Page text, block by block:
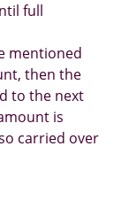
full
mentioned
then the
to the next
is
carried over